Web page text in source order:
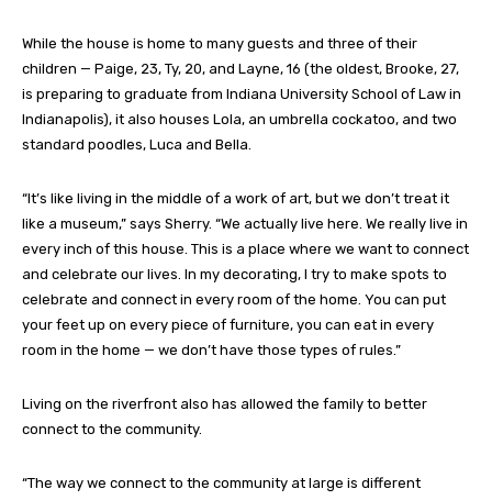
While the house is home to many guests and three of their
children — Paige, 23, Ty, 20, and Layne, 16 (the oldest, Brooke, 27,
is preparing to graduate from Indiana University School of Law in
Indianapolis), it also houses Lola, an umbrella cockatoo, and two
standard poodles, Luca and Bella.
“It’s like living in the middle of a work of art, but we don’t treat it
like a museum,” says Sherry. “We actually live here. We really live in
every inch of this house. This is a place where we want to connect
and celebrate our lives. In my decorating, I try to make spots to
celebrate and connect in every room of the home. You can put
your feet up on every piece of furniture, you can eat in every
room in the home — we don’t have those types of rules.”
Living on the riverfront also has allowed the family to better
connect to the community.
“The way we connect to the community at large is different